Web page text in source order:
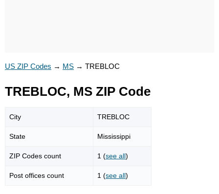
US ZIP Codes → MS → TREBLOC
TREBLOC, MS ZIP Code
City TREBLOC
State Mississippi
ZIP Codes count 1 (see all)
Post offices count 1 (see all)